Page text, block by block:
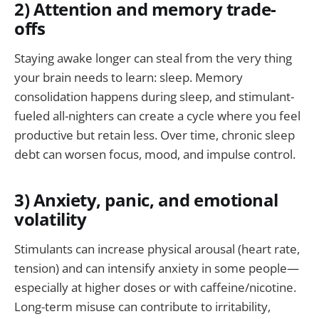
2) Attention and memory trade-
offs
Staying awake longer can steal from the very thing
your brain needs to learn: sleep. Memory
consolidation happens during sleep, and stimulant-
fueled all-nighters can create a cycle where you feel
productive but retain less. Over time, chronic sleep
debt can worsen focus, mood, and impulse control.
3) Anxiety, panic, and emotional
volatility
Stimulants can increase physical arousal (heart rate,
tension) and can intensify anxiety in some people—
especially at higher doses or with caffeine/nicotine.
Long-term misuse can contribute to irritability,